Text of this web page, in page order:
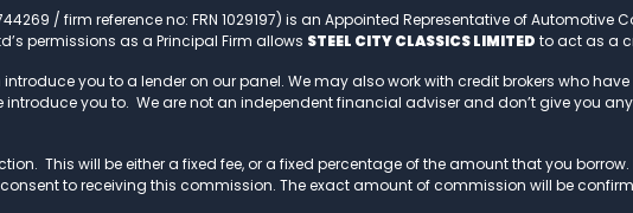
/ firm reference no: FRN 1029197) is an Appointed Representative of
permissions as a Principal Firm allows STEEL CITY CLASSICS LIMITED to act as a
introduce you to a lender on our panel. We may also work with credit brokers who
introduce you to. We are not an independent financial adviser and don’t give you
This will be either a fixed fee, or a fixed percentage of the amount that you
to receiving this commission. The exact amount of commission will be